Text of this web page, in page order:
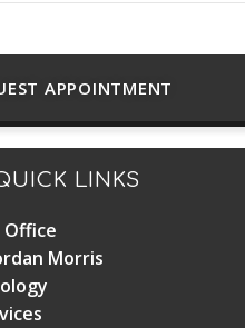
APPOINTMENT
LINKS
Morris